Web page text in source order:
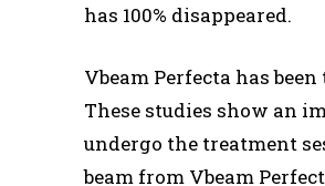
has 100% disappeared.
Vbeam Perfecta has
These studies show an
undergo the treatment
beam from Vbeam